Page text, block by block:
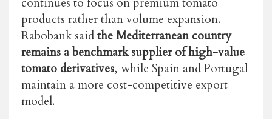
continues to focus on premium tomato
products rather than volume expansion.
Rabobank saidthe Mediterranean country
remains a benchmark supplier of high-value
tomato derivatives, while Spain and Portugal
maintain a more cost-competitive export
model.